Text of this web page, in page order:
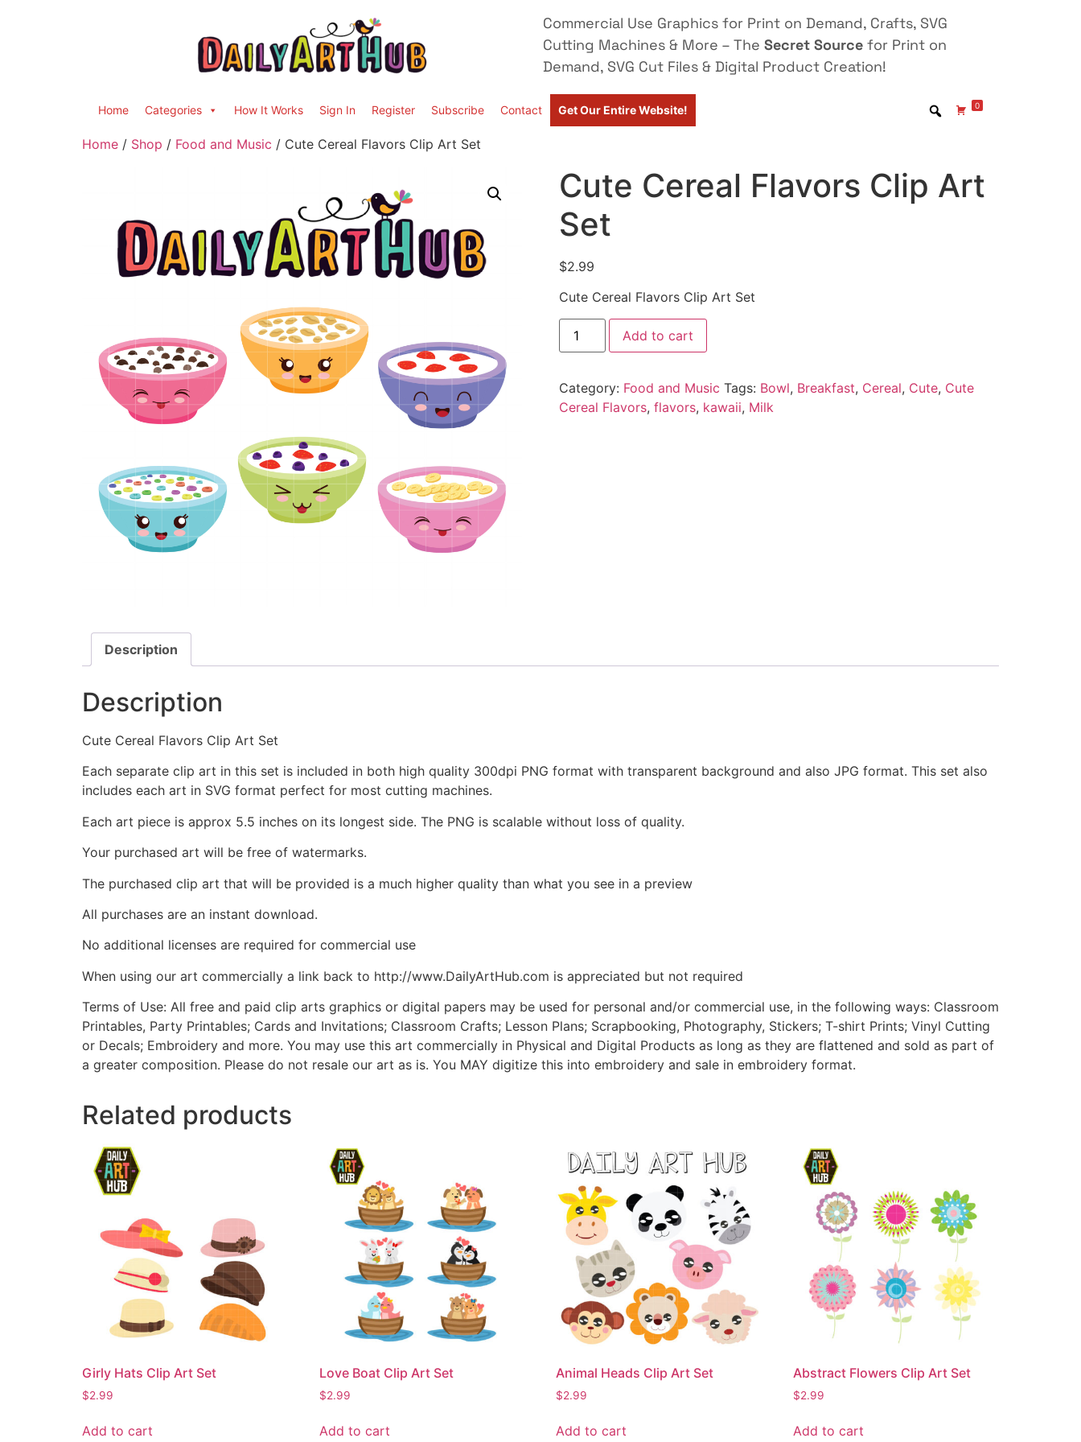
Commercial Use Graphics for Print on Demand, Crafts, SVG
Cutting Machines & More – The Secret Source for Print on
Demand, SVG Cut Files & Digital Product Creation!
Home Categories How It Works Sign In Register Subscribe Contact Get Our Entire Website! 0
Home / Shop / Food and Music / Cute Cereal Flavors Clip Art Set
Cute Cereal Flavors Clip Art
Set
$2.99
Cute Cereal Flavors Clip Art Set
Add to cart
Category: Food and Music Tags: Bowl, Breakfast, Cereal, Cute, Cute
Cereal Flavors, flavors, kawaii, Milk
Description
Description
Cute Cereal Flavors Clip Art Set
Each separate clip art in this set is included in both high quality 300dpi PNG format with transparent background and also JPG format. This set also
includes each art in SVG format perfect for most cutting machines.
Each art piece is approx 5.5 inches on its longest side. The PNG is scalable without loss of quality.
Your purchased art will be free of watermarks.
The purchased clip art that will be provided is a much higher quality than what you see in a preview
All purchases are an instant download.
No additional licenses are required for commercial use
When using our art commercially a link back to http://www.DailyArtHub.com is appreciated but not required
Terms of Use: All free and paid clip arts graphics or digital papers may be used for personal and/or commercial use, in the following ways: Classroom
Printables, Party Printables; Cards and Invitations; Classroom Crafts; Lesson Plans; Scrapbooking, Photography, Stickers; T-shirt Prints; Vinyl Cutting
or Decals; Embroidery and more. You may use this art commercially in Physical and Digital Products as long as they are flattened and sold as part of
a greater composition. Please do not resale our art as is. You MAY digitize this into embroidery and sale in embroidery format.
Related products
Girly Hats Clip Art Set
$2.99
Add to cart
Love Boat Clip Art Set
$2.99
Add to cart
Animal Heads Clip Art Set
$2.99
Add to cart
Abstract Flowers Clip Art Set
$2.99
Add to cart